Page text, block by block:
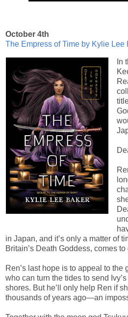
October 4th
The Empress of Time by Kylie Lee
In
in Japan, and it’s only a matter of
Britain’s Death Goddess, comes
Ren’s last hope is to appeal to the
who can turn the tides to send
shores. But he’ll only help Ren if
thousands of years ago—an